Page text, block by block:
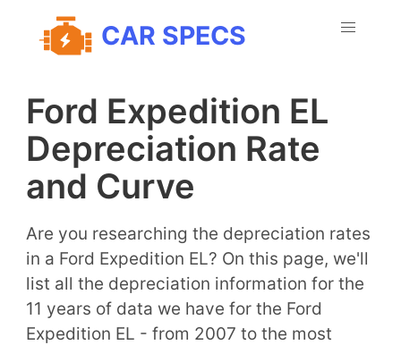
CAR SPECS
Ford Expedition EL
Depreciation Rate
and Curve
Are you researching the depreciation rates
in a Ford Expedition EL? On this page, we'll
list all the depreciation information for the
11 years of data we have for the Ford
Expedition EL - from 2007 to the most